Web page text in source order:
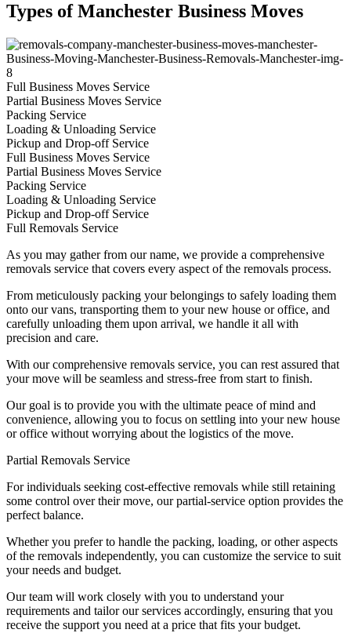
Types of Manchester Business Moves
Full Business Moves Service
Partial Business Moves Service
Packing Service
Loading & Unloading Service
Pickup and Drop-off Service
Full Business Moves Service
Partial Business Moves Service
Packing Service
Loading & Unloading Service
Pickup and Drop-off Service
Full Removals Service
As you may gather from our name, we provide a comprehensive
removals service that covers every aspect of the removals process.
From meticulously packing your belongings to safely loading them
onto our vans, transporting them to your new house or office, and
carefully unloading them upon arrival, we handle it all with
precision and care.
With our comprehensive removals service, you can rest assured that
your move will be seamless and stress-free from start to finish.
Our goal is to provide you with the ultimate peace of mind and
convenience, allowing you to focus on settling into your new house
or office without worrying about the logistics of the move.
Partial Removals Service
For individuals seeking cost-effective removals while still retaining
some control over their move, our partial-service option provides the
perfect balance.
Whether you prefer to handle the packing, loading, or other aspects
of the removals independently, you can customize the service to suit
your needs and budget.
Our team will work closely with you to understand your
requirements and tailor our services accordingly, ensuring that you
receive the support you need at a price that fits your budget.